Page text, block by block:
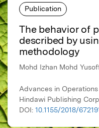
Publication
The behavior of
described by
methodology
Mohd Izhan Mohd
Advances in Operations
Hindawi Publishing
DOI: 10.1155/2018/